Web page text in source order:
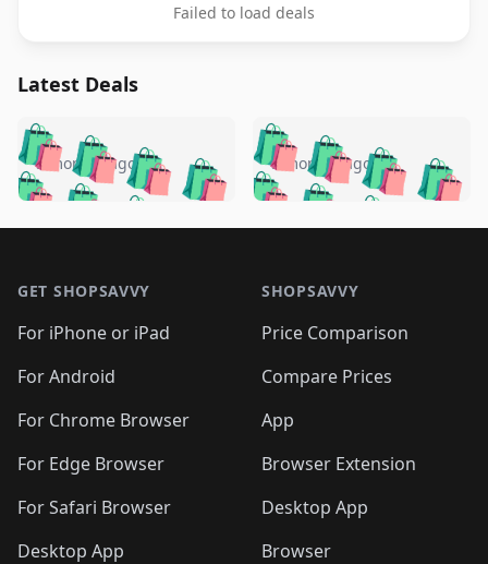
Failed to load deals
Latest Deals
🛍️🛍️🛍️🛍️ 🛍️🛍️🛍️
🛍️🛍️🛍️🛍️🛍️
🛍️🛍️🛍️
🛍️🛍️🛍️ 🛍️🛍️
🛍️🛍️
🛍️🛍️
🛍️🛍️🛍️🛍️ 🛍️🛍️
🛍️🛍️🛍️ 🛍️🛍️
5 months ago 🛍️🛍️🛍️🛍️
🛍️ 🛍️🛍️🛍️🛍️
🛍️🛍️
🛍️🛍️🛍️🛍️
🛍️ 🛍️🛍️🛍️🛍️
🛍️
🛍️🛍️ 🛍️🛍️🛍️🛍️
5 months ago
GET SHOPSAVVY
For iPhone or iPad
For Android
For Chrome Browser
For Edge Browser
For Safari Browser
Desktop App
SHOPSAVVY
Price Comparison
Compare Prices
App
Browser Extension
Desktop App
Browser